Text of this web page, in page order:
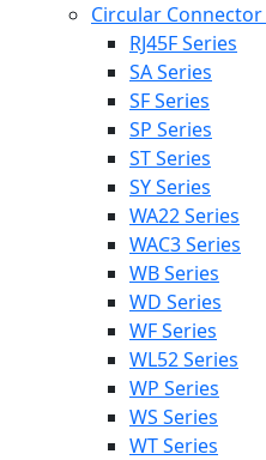
Circular Connector
RJ45F Series
SA Series
SF Series
SP Series
ST Series
SY Series
WA22 Series
WAC3 Series
WB Series
WD Series
WF Series
WL52 Series
WP Series
WS Series
WT Series